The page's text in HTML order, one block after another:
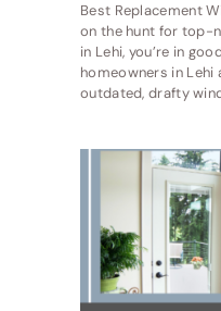
Best Replacement
on the hunt for top-
in Lehi, you’re in
homeowners in
outdated, drafty